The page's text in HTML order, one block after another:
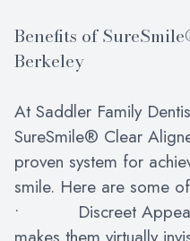
Benefits of
Berkeley
At Saddler Family
SureSmile® Clear
proven system for
smile. Here are some
• Discreet